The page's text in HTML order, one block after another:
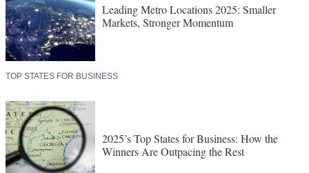
Leading Metro Locations 2025: Smaller
Markets, Stronger Momentum
TOP STATES FOR BUSINESS
2025’s Top States for Business: How the
Winners Are Outpacing the Rest